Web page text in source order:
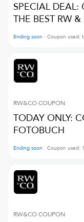
SPECIAL
THE BEST RW
Ending soon Coupon used:
RW&COCOUPON
TODAY ONLY:
FOTOBUCH
Ending soon Coupon used: 1
RW&COCOUPON